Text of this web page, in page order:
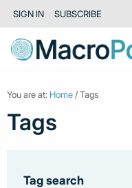
SIGN IN SUBSCRIBE
You are at: Home / Tags
Tags
Tag search